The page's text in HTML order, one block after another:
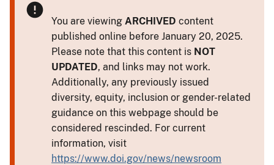
You are viewing ARCHIVED content
published online before January 20, 2025.
Please note that this content is NOT
UPDATED, and links may not work.
Additionally, any previously issued
diversity, equity, inclusion or gender-related
guidance on this webpage should be
considered rescinded. For current
information, visit
https://www.doi.gov/news/newsroom